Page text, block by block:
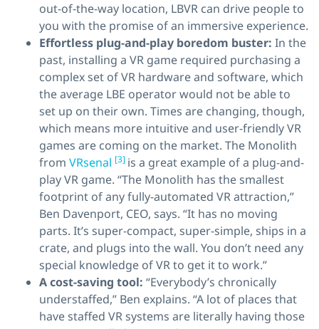
out-of-the-way location, LBVR can drive people to
you with the promise of an immersive experience.
Effortless plug-and-play boredom buster: In the
past, installing a VR game required purchasing a
complex set of VR hardware and software, which
the average LBE operator would not be able to
set up on their own. Times are changing, though,
which means more intuitive and user-friendly VR
games are coming on the market. The Monolith
from VRsenal [3] is a great example of a plug-and-
play VR game. “The Monolith has the smallest
footprint of any fully-automated VR attraction,”
Ben Davenport, CEO, says. “It has no moving
parts. It’s super-compact, super-simple, ships in a
crate, and plugs into the wall. You don’t need any
special knowledge of VR to get it to work.”
A cost-saving tool: “Everybody’s chronically
understaffed,” Ben explains. “A lot of places that
have staffed VR systems are literally having those